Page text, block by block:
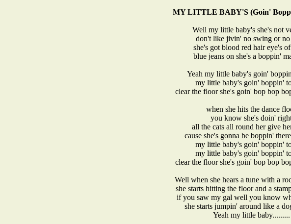
MY LITTLE BABY'S (Goin'
Well my little baby's she's not
don't like jivin' no swing or
she's got blood red hair eye's
blue jeans on she's a boppin'
Yeah my little baby's goin'
my little baby's goin' boppin'
clear the floor she's goin' bop bop
when she hits the dance
you know she's doin'
all the cats all round her give
cause she's gonna be boppin'
my little baby's goin' boppin'
my little baby's goin' boppin'
clear the floor she's goin' bop bop
Well when she hears a tune with a
she starts hitting the floor and a
if you saw my gal well you know
she starts jumpin' around like a
Yeah my little baby.........